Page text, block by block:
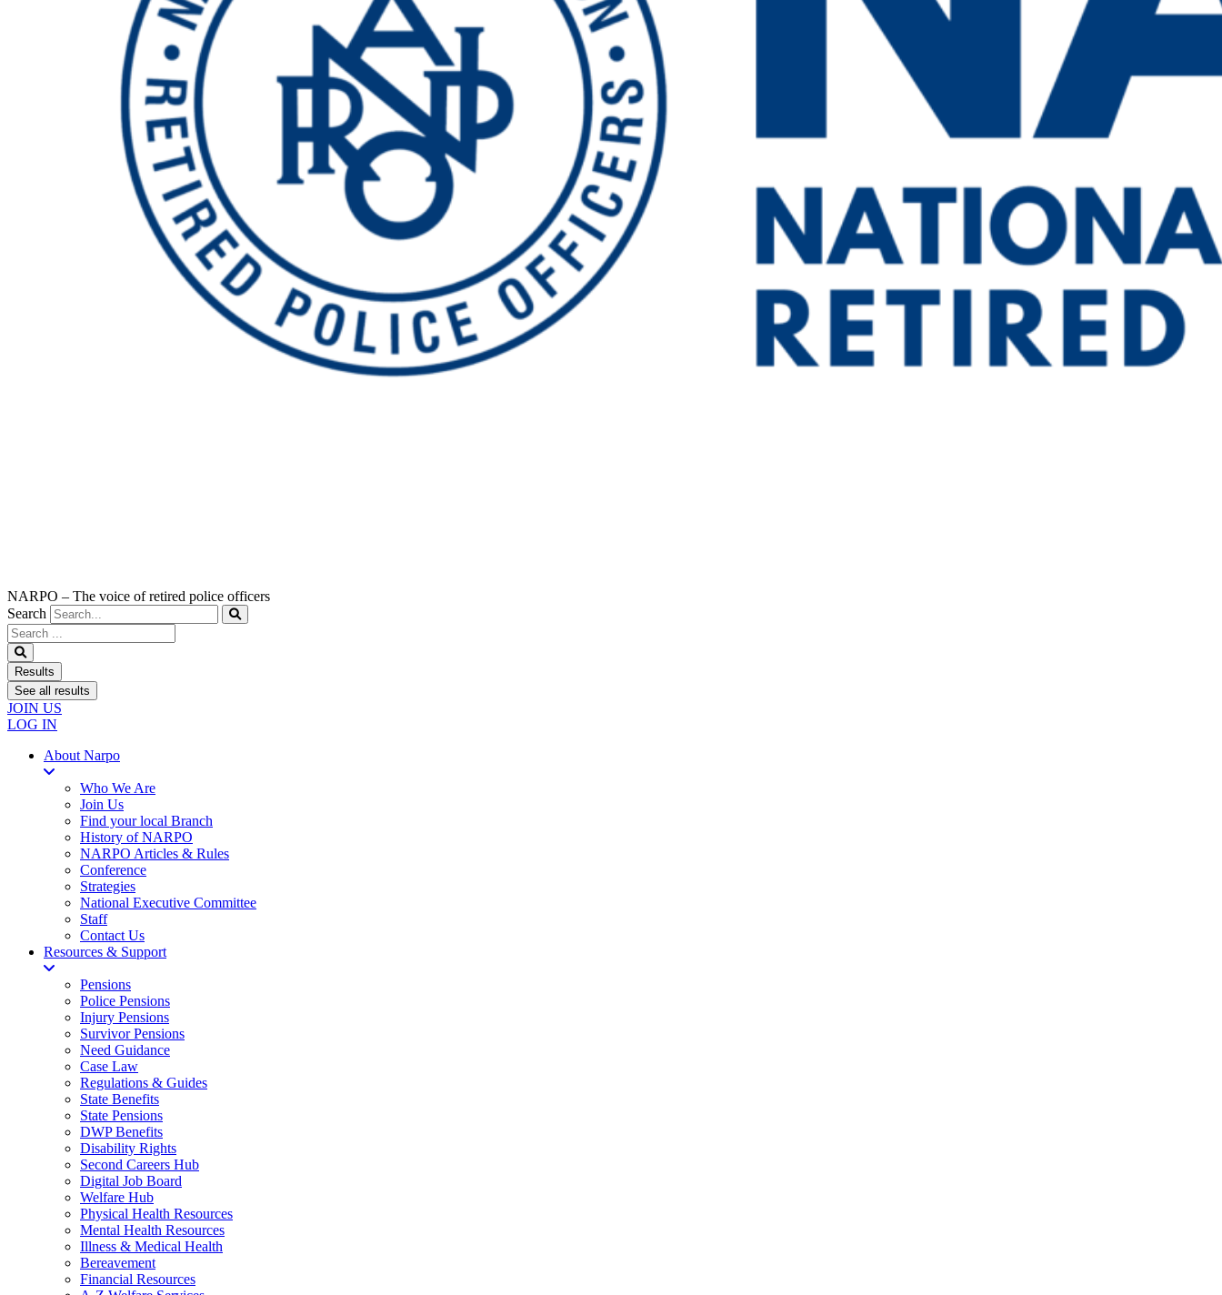
NARPO – The voice of retired police officers
Search
Search
...
Results
See all results
JOIN US
LOG IN
About Narpo
Who We Are
Join Us
Find your local Branch
History of NARPO
NARPO Articles & Rules
Conference
Strategies
National Executive Committee
Staff
Contact Us
Resources & Support
Pensions
Police Pensions
Injury Pensions
Survivor Pensions
Need Guidance
Case Law
Regulations & Guides
State Benefits
State Pensions
DWP Benefits
Disability Rights
Second Careers Hub
Digital Job Board
Welfare Hub
Physical Health Resources
Mental Health Resources
Illness & Medical Health
Bereavement
Financial Resources